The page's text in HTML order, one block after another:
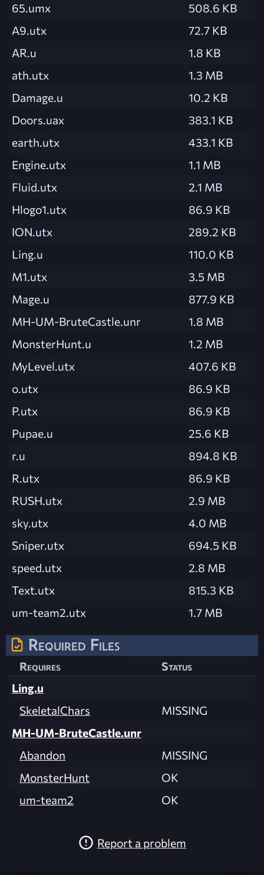
65.umx
508.6 KB
A9.utx
72.7 KB
AR.u
1.8 KB
ath.utx
1.3 MB
Damage.u
10.2 KB
Doors.uax
383.1 KB
earth.utx
433.1 KB
Engine.utx
1.1 MB
Fluid.utx
2.1 MB
Hlogo1.utx
86.9 KB
ION.utx
289.2 KB
Ling.u
110.0 KB
M1.utx
3.5 MB
Mage.u
877.9 KB
MH-UM-BruteCastle.unr
1.8 MB
MonsterHunt.u
1.2 MB
MyLevel.utx
407.6 KB
o.utx
86.9 KB
P.utx
86.9 KB
Pupae.u
25.6 KB
r.u
894.8 KB
R.utx
86.9 KB
RUSH.utx
2.9 MB
sky.utx
4.0 MB
Sniper.utx
694.5 KB
speed.utx
2.8 MB
Text.utx
815.3 KB
um-team2.utx
1.7 MB
Required Files
Requires
Status
Ling.u
SkeletalChars
MISSING
MH-UM-BruteCastle.unr
Abandon
MISSING
MonsterHunt
OK
um-team2
OK
Report a problem